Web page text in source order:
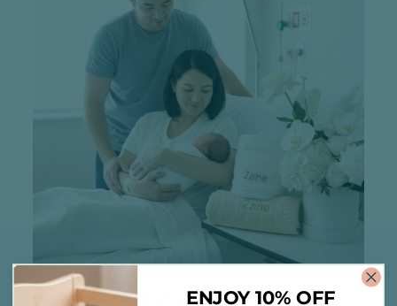
ENJOY 10% OFF